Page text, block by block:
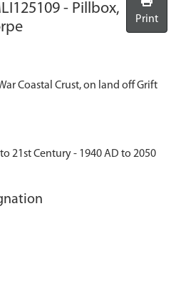
- Pillbox,
Print
Coastal Crust, on land off Grift
21st Century - 1940 AD to 2050